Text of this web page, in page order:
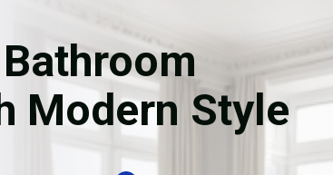
Flooring
Garage Conversion
Water Damage Restoration
Modern Style